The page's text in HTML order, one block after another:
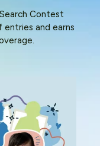
Contest
and earns